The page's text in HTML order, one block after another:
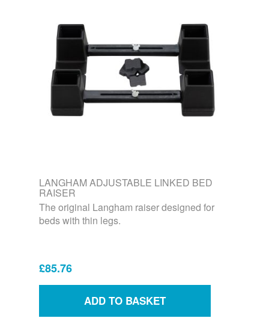
LANGHAM ADJUSTABLE LINKED BED
RAISER
The original Langham raiser designed for
beds with thin legs.
£85.76